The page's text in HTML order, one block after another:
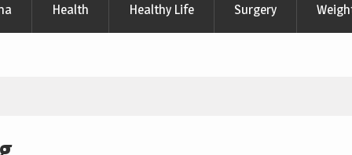
Health Healthy Life Surgery